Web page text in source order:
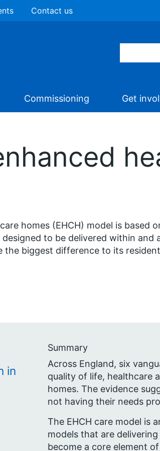
Contact us
Commissioning Get
homes (EHCH) model is based
to be delivered within and
the biggest difference to its
in
Summary
Across England, six
quality of life, healthcare
homes. The evidence
not having their needs
The EHCH care model is
models that are
become a core element